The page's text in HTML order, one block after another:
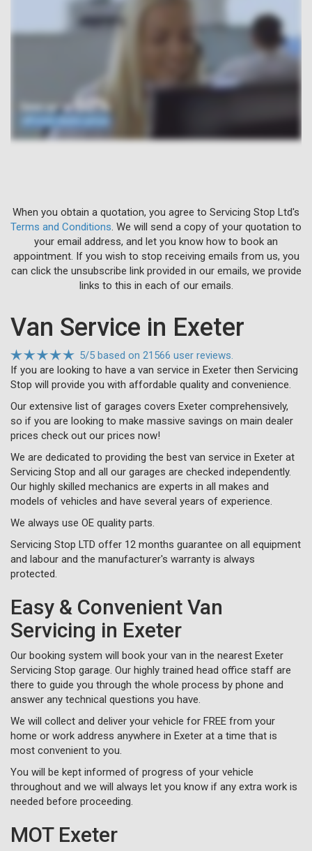
When you obtain a quotation, you agree to Servicing Stop Ltd's
Terms and Conditions . We will send a copy of your quotation to
your email address, and let you know how to book an
appointment. If you wish to stop receiving emails from us, you
can click the unsubscribe link provided in our emails, we provide
links to this in each of our emails.
Van Service in Exeter
5/5 based on 21566 user reviews.
If you are looking to have a van service in Exeter then Servicing
Stop will provide you with affordable quality and convenience.
Our extensive list of garages covers Exeter comprehensively,
so if you are looking to make massive savings on main dealer
prices check out our prices now!
We are dedicated to providing the best van service in Exeter at
Servicing Stop and all our garages are checked independently.
Our highly skilled mechanics are experts in all makes and
models of vehicles and have several years of experience.
We always use OE quality parts.
Servicing Stop LTD offer 12 months guarantee on all equipment
and labour and the manufacturer's warranty is always
protected.
Easy & Convenient Van
Servicing in Exeter
Our booking system will book your van in the nearest Exeter
Servicing Stop garage. Our highly trained head office staff are
there to guide you through the whole process by phone and
answer any technical questions you have.
We will collect and deliver your vehicle for FREE from your
home or work address anywhere in Exeter at a time that is
most convenient to you.
You will be kept informed of progress of your vehicle
throughout and we will always let you know if any extra work is
needed before proceeding.
MOT Exeter